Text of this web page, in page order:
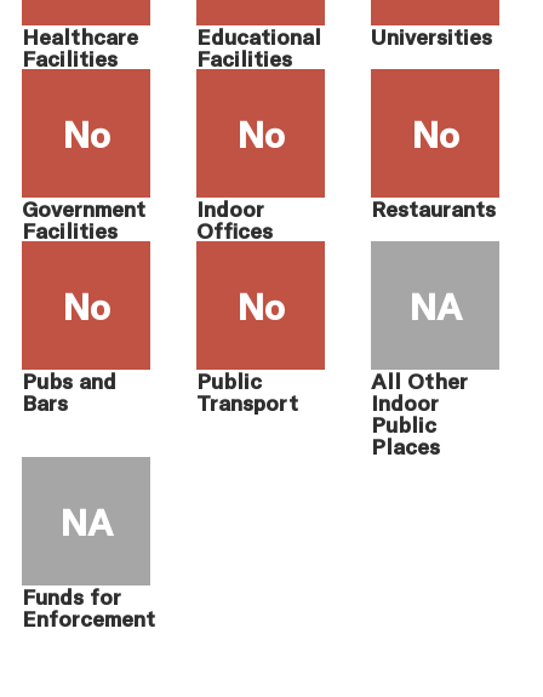
Healthcare
Facilities
Educational
Facilities
Universities
No
Government
Facilities
No
Indoor
Offices
No
Restaurants
No
Pubs and
Bars
No
Public
Transport
NA
All Other
Indoor
Public
Places
NA
Funds for
Enforcement